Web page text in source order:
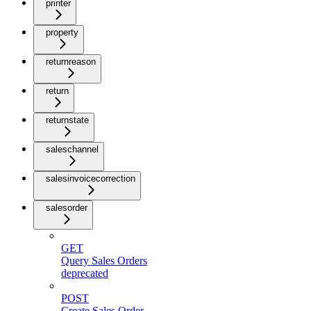
printer
property
returnreason
return
returnstate
saleschannel
salesinvoicecorrection
salesorder
GET
Query Sales Orders
deprecated
POST